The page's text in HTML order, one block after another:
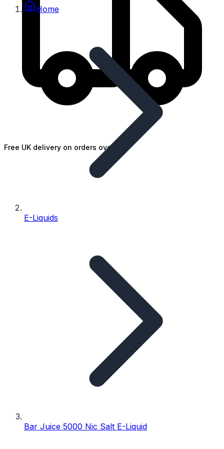
Free UK delivery on orders over £25
Home
E-Liquids
Bar Juice 5000 Nic Salt E-Liquid